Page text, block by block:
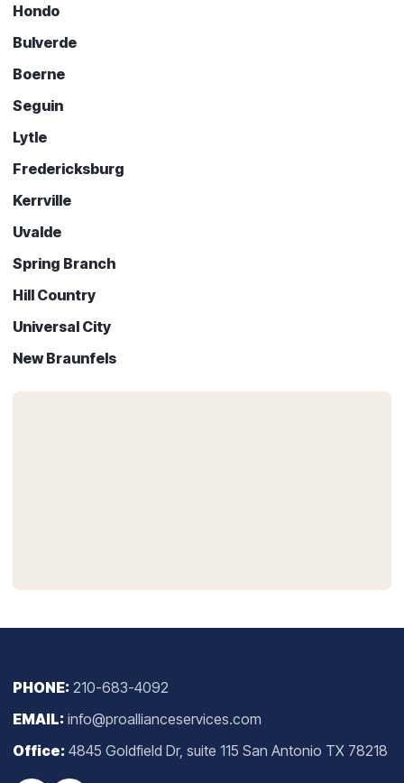
Hondo
Bulverde
Boerne
Seguin
Lytle
Fredericksburg
Kerrville
Uvalde
Spring Branch
Hill Country
Universal City
New Braunfels
PHONE: 210-683-4092
EMAIL: info@proallianceservices.com
Office: 4845 Goldfield Dr, suite 115 San Antonio TX 78218